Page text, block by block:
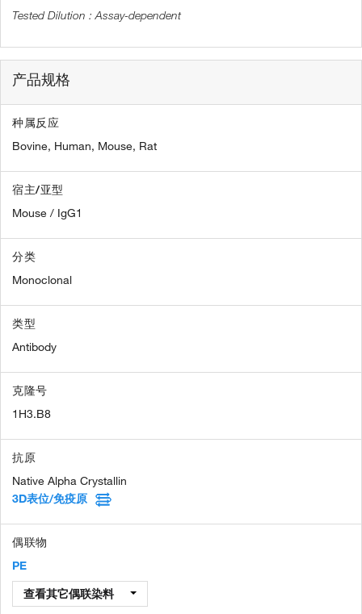
Assay-dependent
产品规格
种属反应
Bovine, Human, Mouse, Rat
宿主/亚型
Mouse / IgG1
分类
Monoclonal
类型
Antibody
克隆号
1H3.B8
抗原
Native Alpha Crystallin
3D表位/免疫原
偶联物
PE
查看其它偶联染料